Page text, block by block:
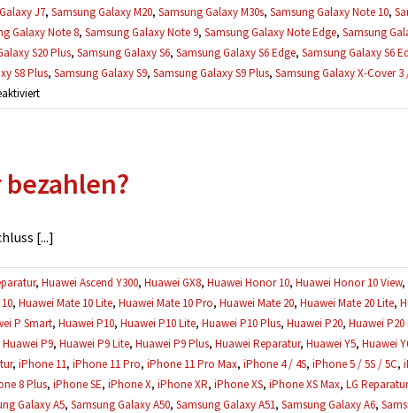
J7, Samsung Galaxy M20, Samsung Galaxy M30s, Samsung Galaxy Note 10,
Galaxy Note 8, Samsung Galaxy Note 9, Samsung Galaxy Note Edge, Samsung
S20 Plus, Samsung Galaxy S6, Samsung Galaxy S6 Edge, Samsung Galaxy S6
S8 Plus, Samsung Galaxy S9, Samsung Galaxy S9 Plus, Samsung Galaxy X-Cover 3
für
Was,
Defekte
gefunden
[...]
, Huawei Ascend Y300, Huawei GX8, Huawei Honor 10, Huawei Honor 10 View,
, Huawei Mate 10 Lite, Huawei Mate 10 Pro, Huawei Mate 20, Huawei Mate 20 Lite,
P Smart, Huawei P10, Huawei P10 Lite, Huawei P10 Plus, Huawei P20, Huawei P20
Huawei P9, Huawei P9 Lite, Huawei P9 Plus, Huawei Reparatur, Huawei Y5, Huawei
, iPhone 11, iPhone 11 Pro, iPhone 11 Pro Max, iPhone 4 / 4S, iPhone 5 / 5S / 5C,
8 Plus, iPhone SE, iPhone X, iPhone XR, iPhone XS, iPhone XS Max, LG Reparatur
Galaxy A5, Samsung Galaxy A50, Samsung Galaxy A51, Samsung Galaxy A6,